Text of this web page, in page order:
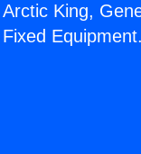
Arctic King,
Fixed Equipment.